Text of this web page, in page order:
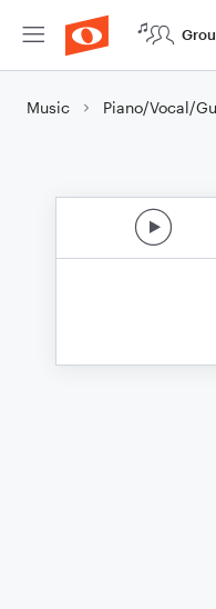
Music Piano/Vocal/